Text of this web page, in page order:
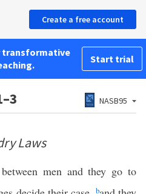
Create a free account
transformative
Start trial
NASB95
Laws
men and they go to
b